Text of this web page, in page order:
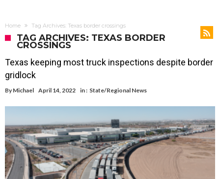
Home Tag Archives: Texas border crossings
TAG ARCHIVES: TEXAS BORDER
CROSSINGS
Texas keeping most truck inspections despite border
gridlock
By Michael April 14, 2022 in : State/Regional News